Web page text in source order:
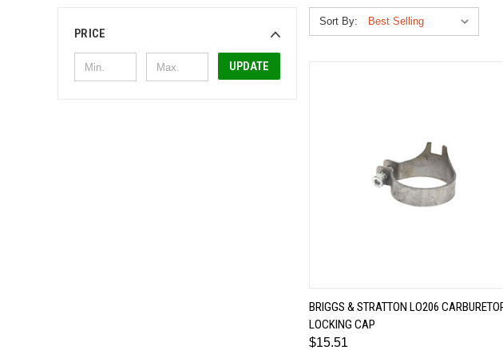
PRICE
UPDATE
Sort By:
QUICK VIEW
Compare
BRIGGS & STRATTON LO206
LOCKING CAP
$15.51